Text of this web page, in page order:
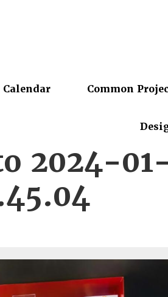
Calendar Common
2024-